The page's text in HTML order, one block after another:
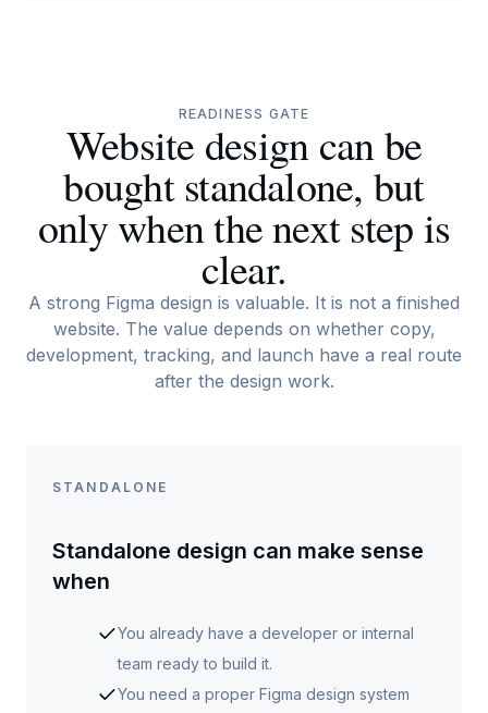
READINESS GATE
Website design can be
bought standalone, but
only when the next step is
clear.
A strong Figma design is valuable. It is not a finished
website. The value depends on whether copy,
development, tracking, and launch have a real route
after the design work.
STANDALONE
Standalone design can make sense
when
You already have a developer or internal
team ready to build it.
You need a proper Figma design system